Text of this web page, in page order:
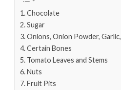
Chocolate
Sugar
Onions, Onion Powder,
Certain Bones
Tomato Leaves and Stems
Nuts
Fruit Pits